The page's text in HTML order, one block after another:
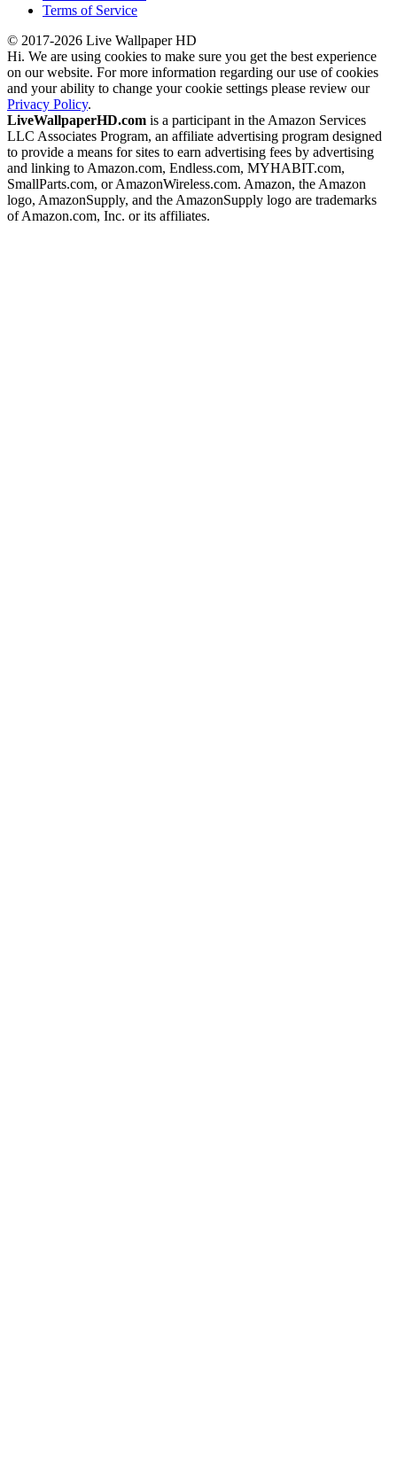
Terms of Service
© 2017-2026 Live Wallpaper HD
Hi. We are using cookies to make sure you get the best experience
on our website. For more information regarding our use of cookies
and your ability to change your cookie settings please review our
Privacy Policy.
LiveWallpaperHD.com is a participant in the Amazon Services
LLC Associates Program, an affiliate advertising program designed
to provide a means for sites to earn advertising fees by advertising
and linking to Amazon.com, Endless.com, MYHABIT.com,
SmallParts.com, or AmazonWireless.com. Amazon, the Amazon
logo, AmazonSupply, and the AmazonSupply logo are trademarks
of Amazon.com, Inc. or its affiliates.